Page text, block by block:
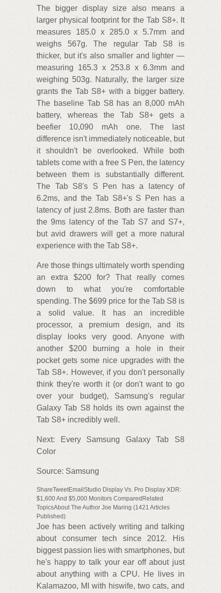
The bigger display size also means a
larger physical footprint for the Tab S8+. It
measures 185.0 x 285.0 x 5.7mm and
weighs 567g. The regular Tab S8 is
thicker, but it's also smaller and lighter —
measuring 165.3 x 253.8 x 6.3mm and
weighing 503g. Naturally, the larger size
grants the Tab S8+ with a bigger battery.
The baseline Tab S8 has an 8,000 mAh
battery, whereas the Tab S8+ gets a
beefier 10,090 mAh one. The last
difference isn't immediately noticeable, but
it shouldn't be overlooked. While both
tablets come with a free S Pen, the latency
between them is substantially different.
The Tab S8's S Pen has a latency of
6.2ms, and the Tab S8+'s S Pen has a
latency of just 2.8ms. Both are faster than
the 9ms latency of the Tab S7 and S7+,
but avid drawers will get a more natural
experience with the Tab S8+.
Are those things ultimately worth spending
an extra $200 for? That really comes
down to what you're comfortable
spending. The $699 price for the Tab S8 is
a solid value. It has an incredible
processor, a premium design, and its
display looks very good. Anyone with
another $200 burning a hole in their
pocket gets some nice upgrades with the
Tab S8+. However, if you don't personally
think they're worth it (or don't want to go
over your budget), Samsung's regular
Galaxy Tab S8 holds its own against the
Tab S8+ incredibly well.
Next: Every Samsung Galaxy Tab S8
Color
Source: Samsung
ShareTweetEmailStudio Display Vs. Pro Display XDR:
$1,600 And $5,000 Monitors ComparedRelated
TopicsAbout The Author Joe Maring (1421 Articles
Published)
Joe has been actively writing and talking
about consumer tech since 2012. His
biggest passion lies with smartphones, but
he's happy to talk your ear off about just
about anything with a CPU. He lives in
Kalamazoo, MI with hiswife, two cats, and